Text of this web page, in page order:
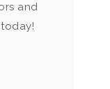
and